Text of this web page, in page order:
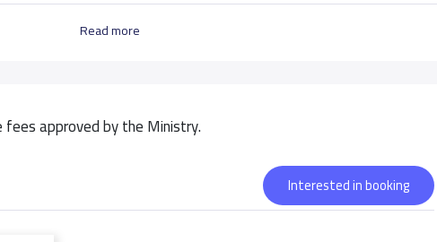
Read more
approved by the Ministry.
Interested in booking